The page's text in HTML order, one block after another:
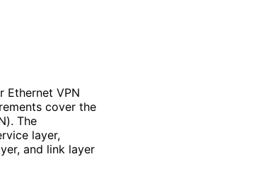
Ethernet VPN
cover the
The
layer,
and link layer